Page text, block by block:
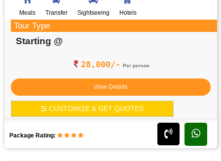
Meals Transfer Sightseeing Hotels
Tour Type
Starting @
28,000/- Per person
View Details
CUSTOMIZE & GET QUOTES
Package Rating: